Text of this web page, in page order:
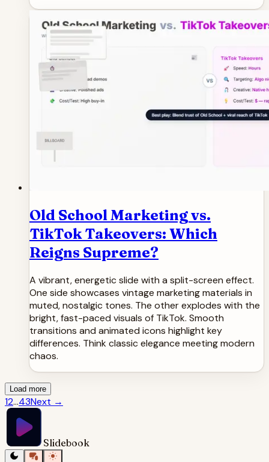
Old School Marketing vs.
TikTok Takeovers: Which
Reigns Supreme?
A vibrant, energetic slide with a split-screen effect.
One side showcases vintage marketing materials in
muted, nostalgic tones. The other explodes with the
bright, fast-paced visuals of TikTok. Smooth
transitions and animated icons highlight key
differences. Think classic elegance meeting modern
chaos.
Load more
12...43Next →
Slidebook